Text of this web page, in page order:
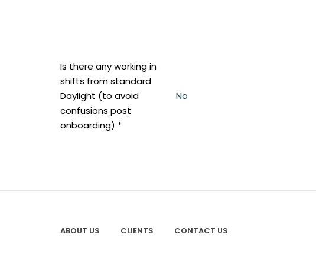
Is there any working in
shifts from standard
Daylight (to avoid
confusions post
onboarding) *
No
ABOUT US CLIENTS CONTACT US